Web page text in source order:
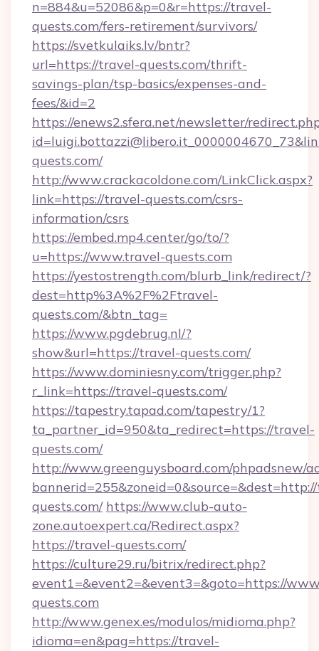
n=884&u=52086&p=0&r=https://travel-
quests.com/fers-retirement/survivors/
https://svetkulaiks.lv/bntr?
url=https://travel-quests.com/thrift-
savings-plan/tsp-basics/expenses-and-
fees/&id=2
https://enews2.sfera.net/newsletter/
quests.com/
http://www.crackacoldone.com/LinkClick.aspx?
link=https://travel-quests.com/csrs-
information/csrs
https://embed.mp4.center/go/to/?
u=https://www.travel-quests.com
https://yestostrength.com/blurb_link/redirect/?
dest=http%3A%2F%2Ftravel-
quests.com/&btn_tag=
https://www.pgdebrug.nl/?
show&url=https://travel-quests.com/
https://www.dominiesny.com/trigger.php?
r_link=https://travel-quests.com/
https://tapestry.tapad.com/tapestry/1?
ta_partner_id=950&ta_redirect=https://travel-
quests.com/
http://www.greenguysboard.com/phpadsnew/
quests.com/ https://www.club-auto-
zone.autoexpert.ca/Redirect.aspx?
https://travel-quests.com/
https://culture29.ru/bitrix/redirect.php?
event1=&event2=&event3=&goto=https://
quests.com
http://www.genex.es/modulos/midioma.php?
idioma=en&pag=https://travel-